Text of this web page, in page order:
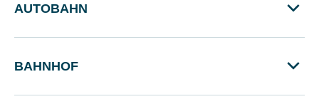
AUTOBAHN
BAHNHOF